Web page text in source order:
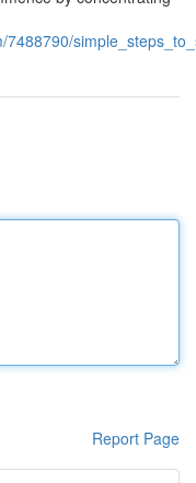
Report Page